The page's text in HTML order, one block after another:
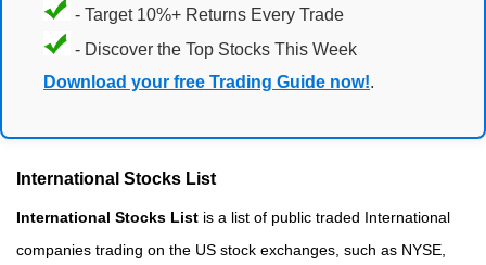
- Target 10%+ Returns Every Trade
- Discover the Top Stocks This Week
Download your free Trading Guide now!.
International Stocks List
International Stocks List is a list of public traded International
companies trading on the US stock exchanges, such as NYSE,